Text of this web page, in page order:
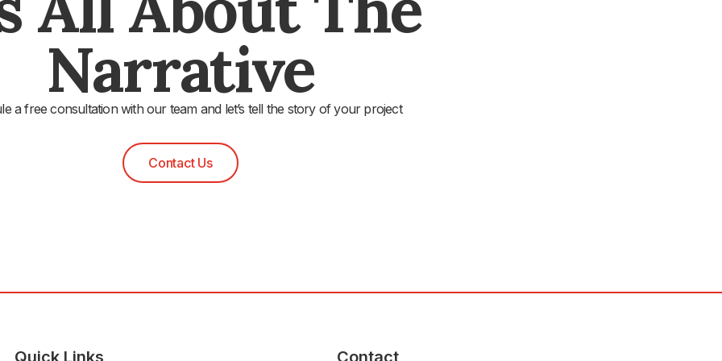
Narrative
a free consultation with our team and let’s tell the story of your project
Contact Us
Quick Links Contact